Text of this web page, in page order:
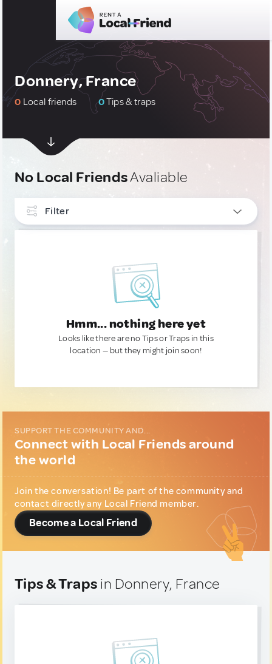
Donnery, France
0 Local friends 0Tips & traps
No Local FriendsAvaliable
Filter
Hmm... nothing here yet
Looks like there are no Tips or Traps in this
location — but they might join soon!
SUPPORT THE COMMUNITY AND...
Connect with Local Friends around
the world
Join the conversation! Be part of the community and
contact directly any Local Friend member.
Become a Local Friend
Tips & Traps in Donnery, France